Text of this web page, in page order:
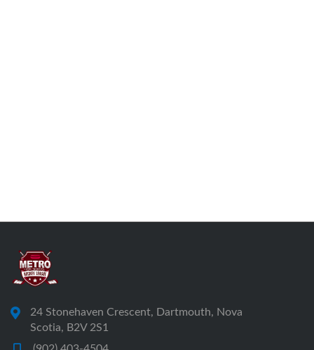
24 Stonehaven Crescent, Dartmouth, Nova
Scotia, B2V 2S1